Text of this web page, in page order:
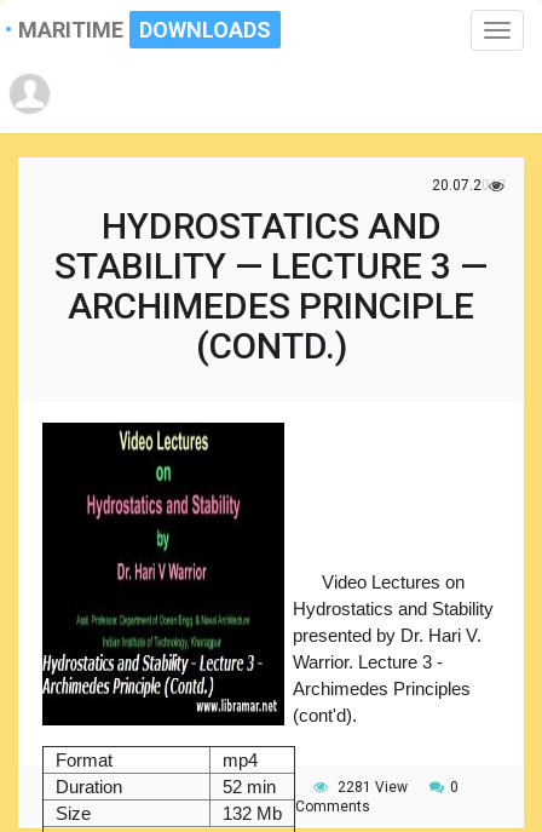
Toggle
MARITIME DOWNLOADS
20.07.2017
HYDROSTATICS AND
STABILITY — LECTURE 3 —
ARCHIMEDES PRINCIPLE
(CONTD.)
Format
mp4
Duration
52 min
Size
132 Mb
Video Lectures on
Hydrostatics and Stability
presented by Dr. Hari V.
Warrior. Lecture 3 -
Archimedes Principles
(cont'd).
2281 View
0
Comments